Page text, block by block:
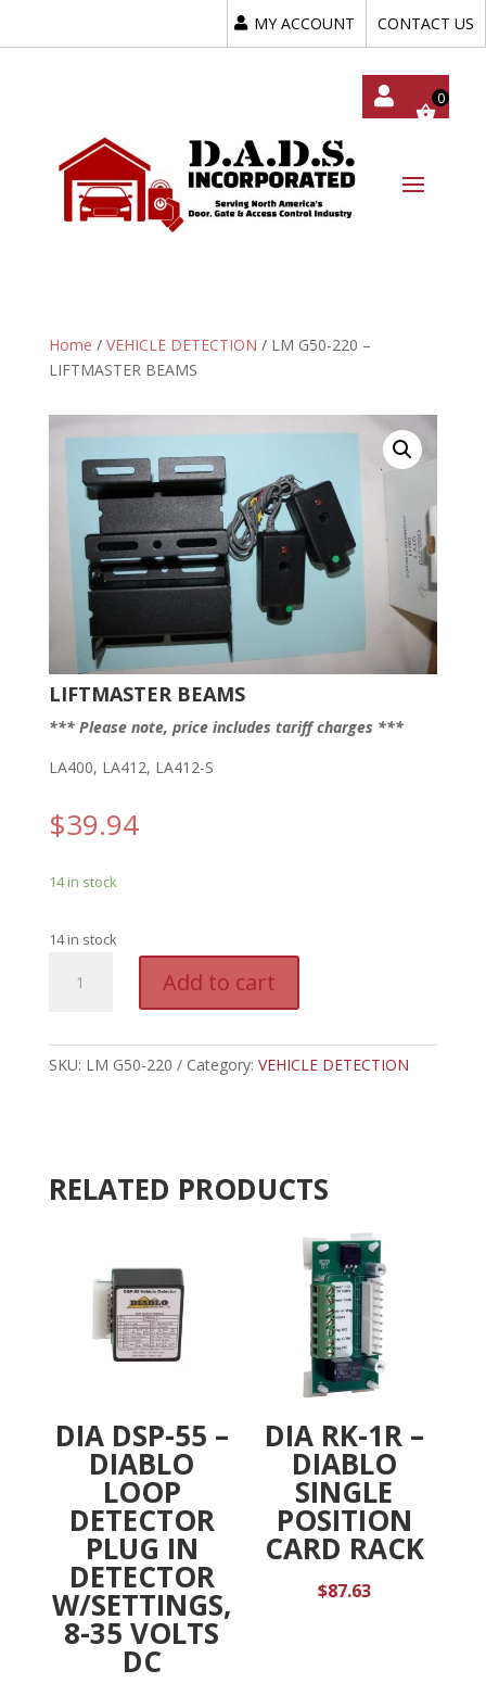
MY ACCOUNT CONTACT US
Home / VEHICLE DETECTION / LM G50-220 –
LIFTMASTER BEAMS
LIFTMASTER BEAMS
*** Please note, price includes tariff charges ***
LA400, LA412, LA412-S
$39.94
14 in stock
14 in stock
G50-
LIFTMASTER
Add to cart
t
e
r
v
SKU: LM G50-220 Category: VEHICLE DETECTION
RELATED PRODUCTS
DIA DSP-55 –
DIABLO
LOOP
DETECTOR
PLUG IN
DETECTOR
W/SETTINGS,
8-35 VOLTS
DC
DIA RK-1R –
DIABLO
SINGLE
POSITION
CARD RACK
$87.63